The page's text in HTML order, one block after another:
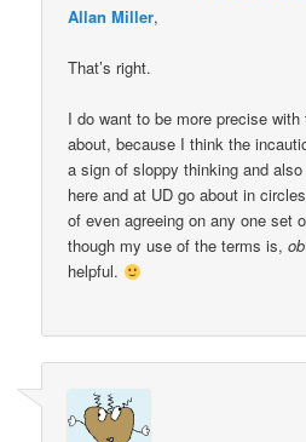
Allan Miller,
That’s right.
I do want to be more precise with
about, because I think the
a sign of sloppy thinking and
here and at UD go about in
of even agreeing on any one set
though my use of the terms is,
helpful.